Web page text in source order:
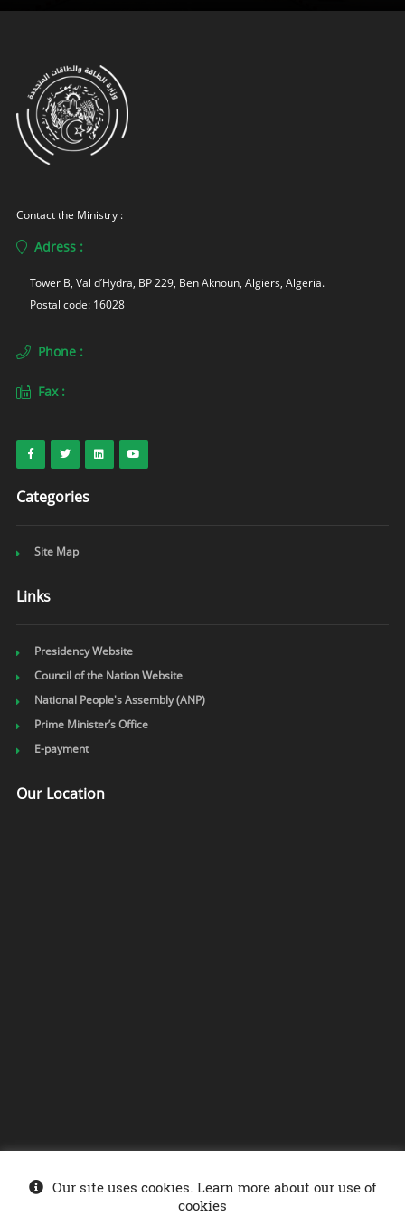
Contact the Ministry :
Adress :
Tower B, Val d’Hydra, BP 229, Ben Aknoun, Algiers, Algeria.
Postal code: 16028
Phone :
Fax :
Categories
Site Map
Links
Presidency Website
Council of the Nation Website
National People's Assembly (ANP)
Prime Minister’s Office
E-payment
Our Location
© Ministry of Energy 2026. Sonelgaz-Services DCDSI - SONELGAZ Group
Our site uses cookies. Learn more about our use of
cookies